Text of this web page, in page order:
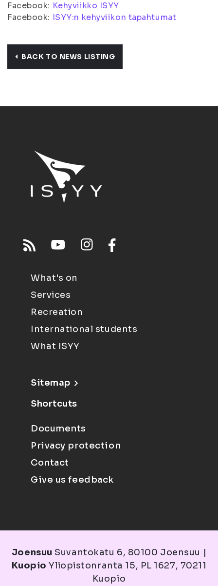
Facebook: Kehyviikko ISYY
Facebook: ISYY:n kehyviikon tapahtumat
BACK TO NEWS LISTING
What's on
Services
Recreation
International students
What ISYY
Sitemap
Shortcuts
Documents
Privacy protection
Contact
Give us feedback
Joensuu Suvantokatu 6, 80100 Joensuu |
Kuopio Yliopistonranta 15, PL 1627, 70211
Kuopio